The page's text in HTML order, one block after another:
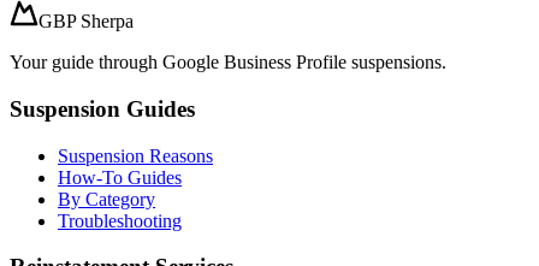
GBP Sherpa
Your guide through Google Business Profile suspensions.
Suspension Guides
Suspension Reasons
How-To Guides
By Category
Troubleshooting